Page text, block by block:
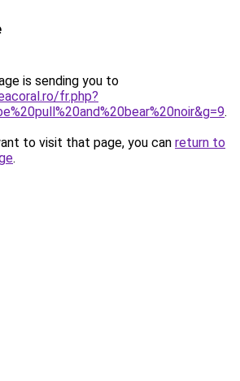
is sending you to
fr.php?
.
to visit that page, you can return to
.